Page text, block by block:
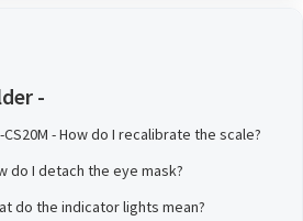
-
CS20M - How do I recalibrate the scale?
do I detach the eye mask?
do the indicator lights mean?